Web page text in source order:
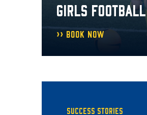
GIRLS FOOTBALL
Book Now
Success Stories